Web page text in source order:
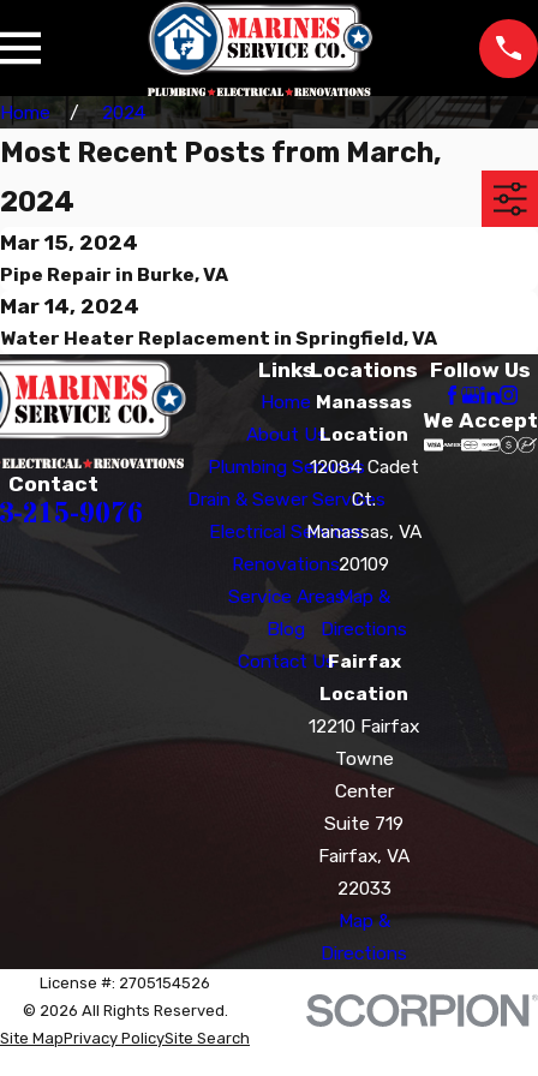
Home 2024
Most Recent Posts from March,
2024
Mar 15, 2024
Pipe Repair in Burke, VA
Mar 14, 2024
Water Heater Replacement in Springfield, VA
Contact
215-9076
Links
Home
About Us
Plumbing Services
Drain & Sewer Services
Electrical Services
Renovations
Service Areas
Blog
Contact Us
Locations
Manassas
Location
12084 Cadet
Ct.
Manassas, VA
20109
Map &
Directions
Fairfax
Location
12210 Fairfax
Towne
Center
Suite 719
Fairfax, VA
22033
Map &
Directions
Follow Us
We Accept
License #: 2705154526
© 2026 All Rights Reserved.
Site MapPrivacy PolicySite Search